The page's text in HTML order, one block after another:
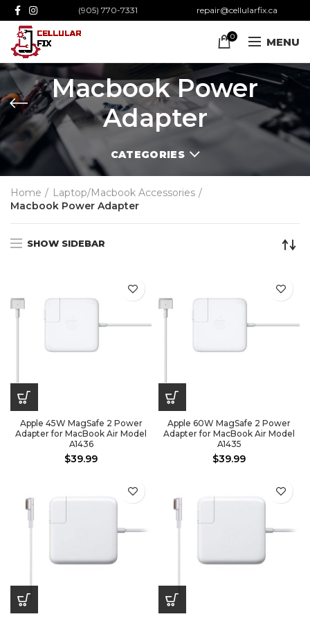
(905) 770-7331 repair@cellularfix.ca
0 MENU
Macbook Power
Adapter
CATEGORIES
Home
Laptop/Macbook Accessories
Macbook Power Adapter
SHOW SIDEBAR
Apple 45W MagSafe 2 Power
Adapter for MacBook Air Model
A1436
$39.99
Apple 60W MagSafe 2 Power
Adapter for MacBook Air Model
A1435
$39.99